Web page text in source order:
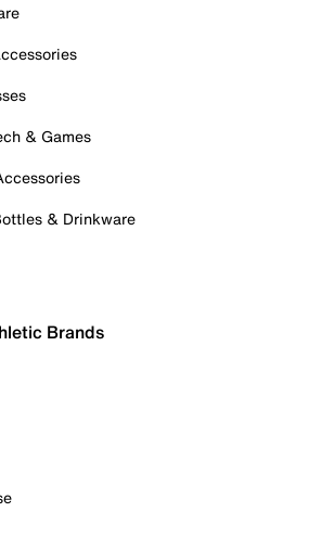
& Games
& Drinkware
Brands